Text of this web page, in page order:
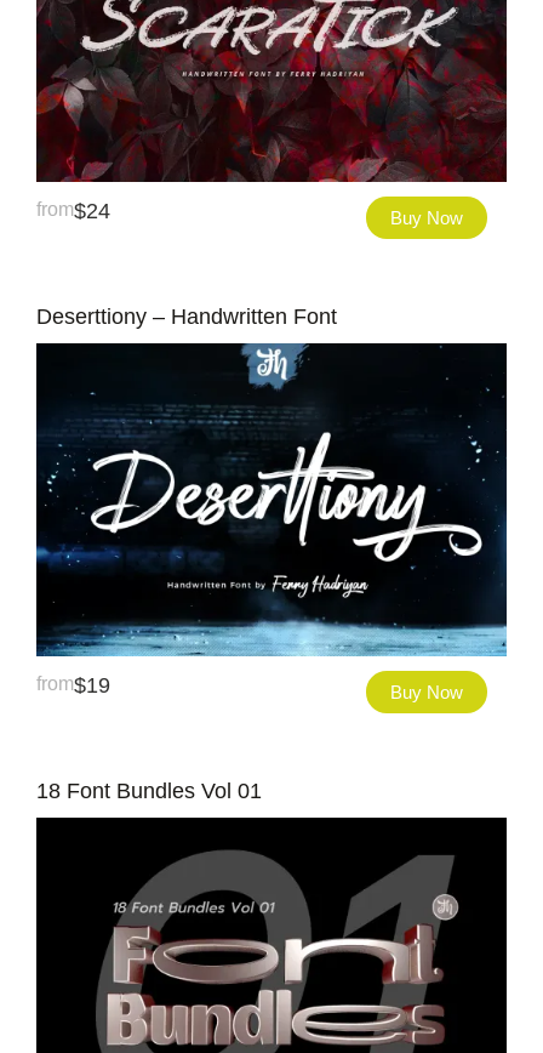
from$24 Buy Now
Deserttiony – Handwritten Font
from$19 Buy Now
18 Font Bundles Vol 01